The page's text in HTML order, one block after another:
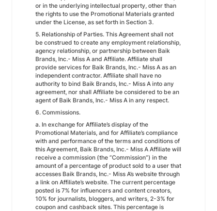
or in the underlying intellectual property, other than
the rights to use the Promotional Materials granted
under the License, as set forth in Section 3.
5. Relationship of Parties. This Agreement shall not
be construed to create any employment relationship,
agency relationship, or partnership between Baik
Brands, Inc.- Miss A and Affiliate. Affiliate shall
provide services for Baik Brands, Inc.- Miss A as an
independent contractor. Affiliate shall have no
authority to bind Baik Brands, Inc.- Miss A into any
agreement, nor shall Affiliate be considered to be an
agent of Baik Brands, Inc.- Miss A in any respect.
6. Commissions.
a. In exchange for Affiliate’s display of the
Promotional Materials, and for Affiliate’s compliance
with and performance of the terms and conditions of
this Agreement, Baik Brands, Inc.- Miss A Affiliate will
receive a commission (the “Commission”) in the
amount of a percentage of product sold to a user that
accesses Baik Brands, Inc.- Miss A’s website through
a link on Affiliate’s website. The current percentage
posted is 7% for influencers and content creators,
10% for journalists, bloggers, and writers, 2-3% for
coupon and cashback sites. This percentage is